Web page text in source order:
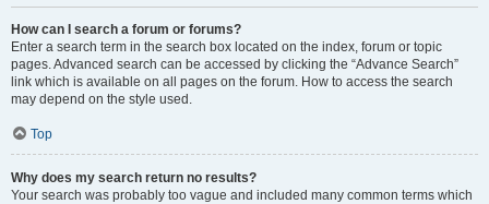
How can I search a forum or forums?
Enter a search term in the search box located on the index, forum or topic
pages. Advanced search can be accessed by clicking the “Advance Search”
link which is available on all pages on the forum. How to access the search
may depend on the style used.
Top
Why does my search return no results?
Your search was probably too vague and included many common terms which